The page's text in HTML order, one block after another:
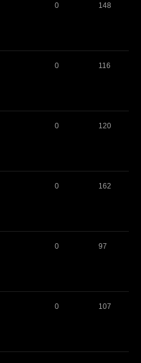
0 148
0 116
0 120
0 162
0 97
0 107